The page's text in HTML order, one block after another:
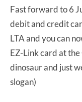
Fast forward to 6
debit and credit
LTA and you can
EZ-Link card at
dinosaur and just
slogan)